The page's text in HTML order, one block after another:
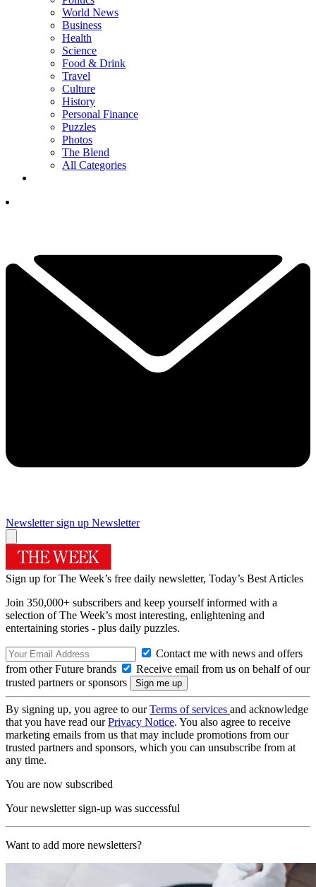
World News
Business
Health
Science
Food & Drink
Travel
Culture
History
Personal Finance
Puzzles
Photos
The Blend
All Categories
Newsletter sign up Newsletter
Sign up for The Week’s free daily newsletter, Today’s Best Articles
Join 350,000+ subscribers and keep yourself informed with a
selection of The Week’s most interesting, enlightening and
entertaining stories - plus daily puzzles.
Contact me with news and offers
from other Future brands
Receive email from us on behalf of our
trusted partners or sponsors
By signing up, you agree to ourTerms of services and acknowledge
that you have read ourPrivacy Notice. You also agree to receive
marketing emails from us that may include promotions from our
trusted partners and sponsors, which you can unsubscribe from at
any time.
You are now subscribed
Your newsletter sign-up was successful
Want to add more newsletters?